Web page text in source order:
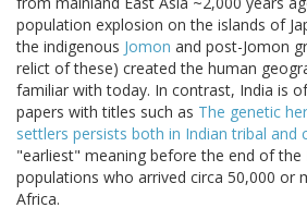
population explosion on the islands of
the indigenous Jomon and post-Jomon
relict of these) created the human
familiar with today. In contrast, India is
papers with titles such as The genetic
settlers persists both in Indian tribal and
"earliest" meaning before the end of the
populations who arrived circa 50,000 or
Africa.